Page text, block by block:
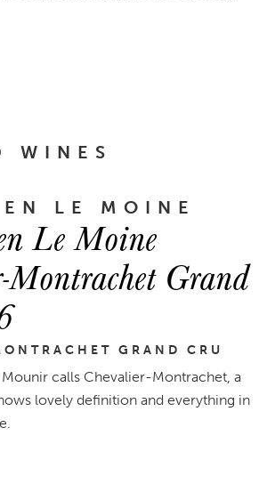
WINES
LE MOINE
Le Moine
Montrachet Grand
GRAND CRU
calls Chevalier-Montrachet, a
lovely definition and everything in